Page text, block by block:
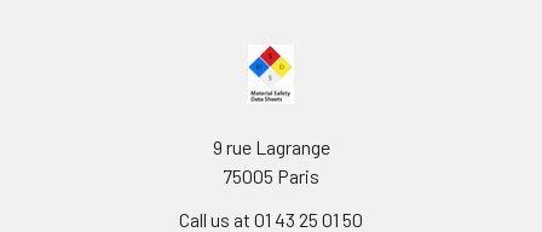
9 rue Lagrange
75005 Paris
Call us at 01 43 25 01 50